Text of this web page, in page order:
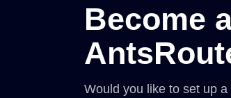
Become
Would you like to set up